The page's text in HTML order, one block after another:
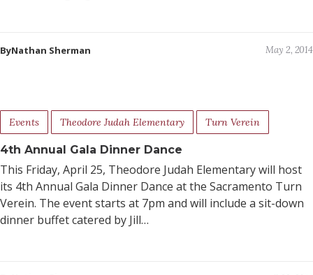
ByNathan Sherman May 2, 2014
Events Theodore Judah Elementary Turn Verein
4th Annual Gala Dinner Dance
This Friday, April 25, Theodore Judah Elementary will host
its 4th Annual Gala Dinner Dance at the Sacramento Turn
Verein. The event starts at 7pm and will include a sit-down
dinner buffet catered by Jill…